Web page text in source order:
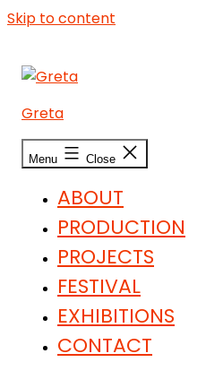
Skip to content
Greta
Menu Close
ABOUT
PRODUCTION
PROJECTS
FESTIVAL
EXHIBITIONS
CONTACT